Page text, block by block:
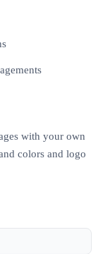
with your own
colors and logo